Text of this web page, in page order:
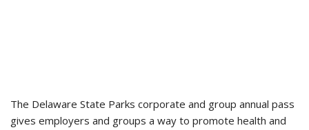
The Delaware State Parks corporate and group annual pass
gives employers and groups a way to promote health and